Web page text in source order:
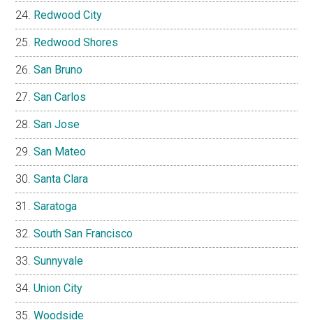
Redwood City
Redwood Shores
San Bruno
San Carlos
San Jose
San Mateo
Santa Clara
Saratoga
South San Francisco
Sunnyvale
Union City
Woodside